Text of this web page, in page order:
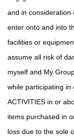
and in consideration
enter onto and into
facilities or
assume all risk of
myself and My
while participating
ACTIVITIES in or
items purchased in
loss due to the sole